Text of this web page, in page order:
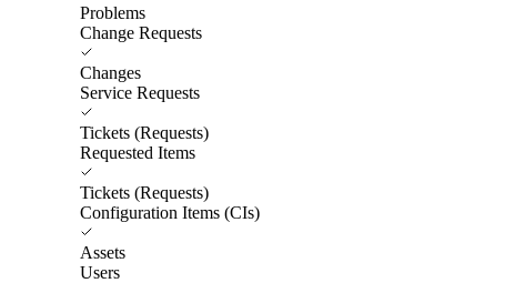
Problems
Change Requests
Changes
Service Requests
Tickets (Requests)
Requested Items
Tickets (Requests)
Configuration Items (CIs)
Assets
Users